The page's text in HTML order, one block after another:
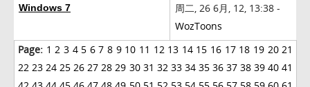
Windows 7
周二, 26 6月, 12, 13:38 -
WozToons
Page: 1 2 3 4 5 6 7 8 9 10 11 12 13 14 15 16 17 18 19 20 21
22 23 24 25 26 27 28 29 30 31 32 33 34 35 36 37 38 39 40 41